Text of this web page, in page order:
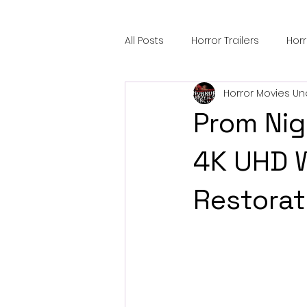
All Posts Horror Trailers
Sci-Fi Tech Horror Satire
Festival Highlights Alien
Black Horror Films
Prom
4K UHD
Horror Movies